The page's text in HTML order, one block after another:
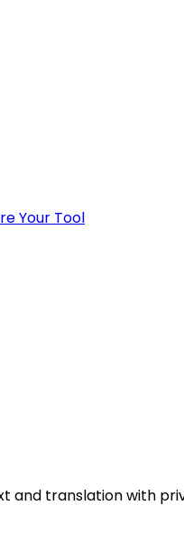
Your Tool
translation with